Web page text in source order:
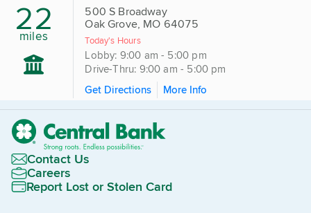
22
miles
500 S Broadway
Oak Grove, MO 64075
Today's Hours
Lobby: 9:00 am - 5:00 pm
Drive-Thru: 9:00 am - 5:00 pm
Get Directions
More Info
Contact Us
Careers
Report Lost or Stolen Card